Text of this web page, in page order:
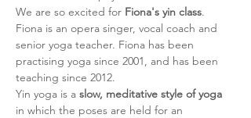
We are so excited for Fiona's yin class.
Fiona is an opera singer, vocal coach and
senior yoga teacher. Fiona has been
practising yoga since 2001, and has been
teaching since 2012.
Yin yoga is a slow, meditative style of yoga
in which the poses are held for an